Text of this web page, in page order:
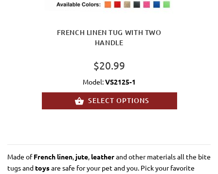
FRENCH LINEN TUG WITH TWO
HANDLE
$20.99
Model:VS2125-1
SELECT OPTIONS
Made ofFrench linen, jute, leatherand other materials all the bite
tugs andtoysare safe for your pet and you. Pick your favorite